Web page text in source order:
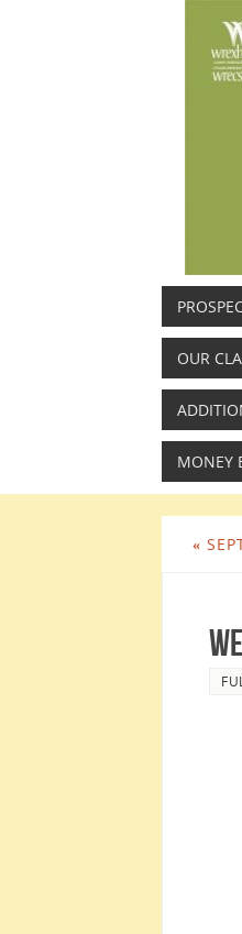
OUR
MONEY
«